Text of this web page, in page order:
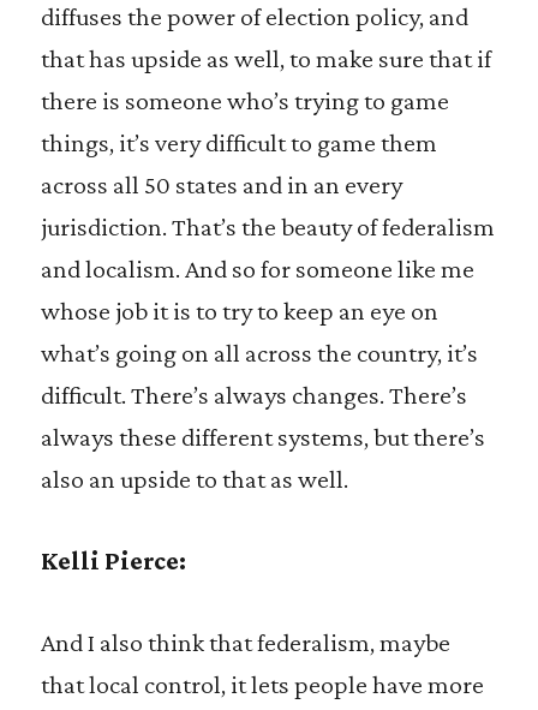
diffuses the power of election policy, and
that has upside as well, to make sure that if
there is someone who’s trying to game
things, it’s very difficult to game them
across all 50 states and in an every
jurisdiction. That’s the beauty of federalism
and localism. And so for someone like me
whose job it is to try to keep an eye on
what’s going on all across the country, it’s
difficult. There’s always changes. There’s
always these different systems, but there’s
also an upside to that as well.
Kelli Pierce:
And I also think that federalism, maybe
that local control, it lets people have more